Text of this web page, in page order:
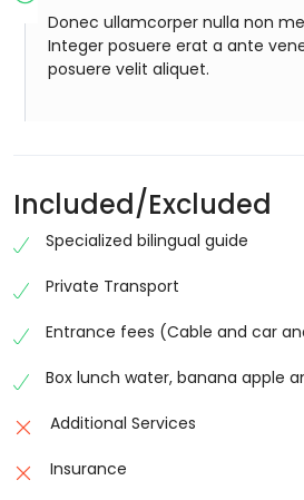
Donec ullamcorper nulla non
Integer posuere erat a ante
posuere velit aliquet.
Included/Excluded
Specialized bilingual guide
Private Transport
Entrance fees (Cable and car
Box lunch water, banana apple
Additional Services
Insurance